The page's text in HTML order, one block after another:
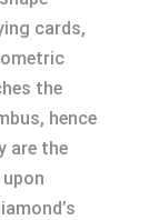
cards,
the
hence
are the